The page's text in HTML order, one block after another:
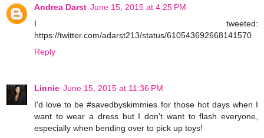
Andrea Darst June 15, 2015 at 4:25 PM
I tweeted:
https://twitter.com/adarst213/status/610543692668141570
Reply
Linnie June 15, 2015 at 11:36 PM
I'd love to be #savedbyskimmies for those hot days when I
want to wear a dress but I don't want to flash everyone,
especially when bending over to pick up toys!